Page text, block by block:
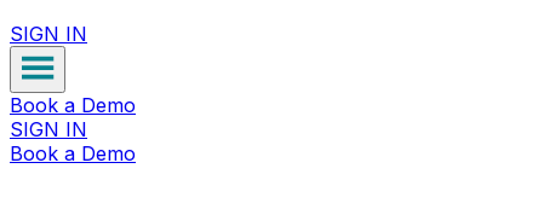
SIGN IN
Book a Demo
SIGN IN
Book a Demo